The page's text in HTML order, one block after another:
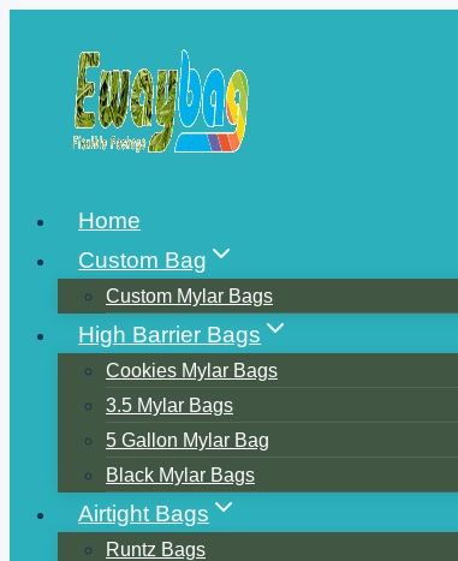
content
Home
Custom Bag
Custom Mylar Bags
High Barrier Bags
Cookies Mylar Bags
3.5 Mylar Bags
5 Gallon Mylar Bag
Black Mylar Bags
Airtight Bags
Runtz Bags